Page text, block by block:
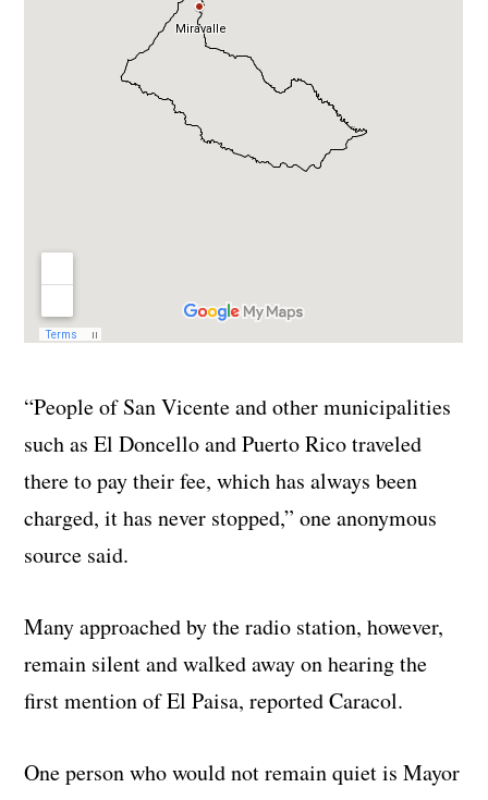
“People of San Vicente and other municipalities
such as El Doncello and Puerto Rico traveled
there to pay their fee, which has always been
charged, it has never stopped,” one anonymous
source said.
Many approached by the radio station, however,
remain silent and walked away on hearing the
first mention of El Paisa, reported Caracol.
One person who would not remain quiet is Mayor